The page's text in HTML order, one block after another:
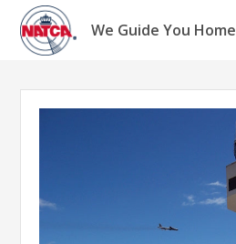
Skip
content
We Guide You Home